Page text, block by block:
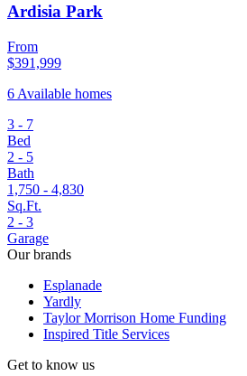
Ardisia Park
From
$391,999
6 Available homes
3 - 7
Bed
2 - 5
Bath
1,750 - 4,830
Sq.Ft.
2 - 3
Garage
Our brands
Esplanade
Yardly
Taylor Morrison Home Funding
Inspired Title Services
Get to know us